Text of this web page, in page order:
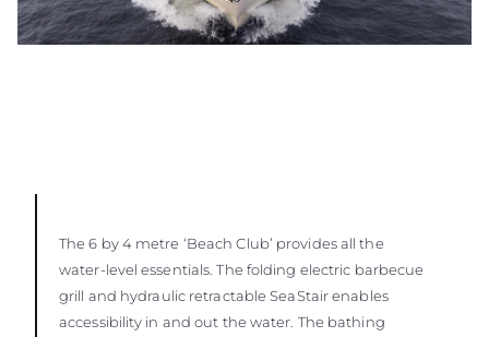
The 6 by 4 metre ‘Beach Club’ provides all the
water-level essentials. The folding electric barbecue
grill and hydraulic retractable SeaStair enables
accessibility in and out the water. The bathing